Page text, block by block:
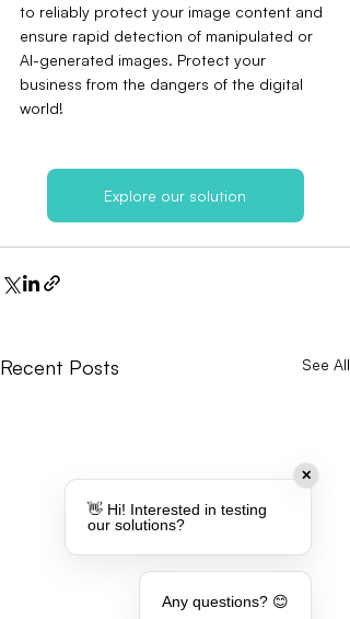
to reliably protect your image content and
ensure rapid detection of manipulated or
AI-generated images. Protect your
business from the dangers of the digital
world!
Explore our solution
Recent Posts See All
✕
👋 Hi! Interested in testing
our solutions?
Any questions? 😊